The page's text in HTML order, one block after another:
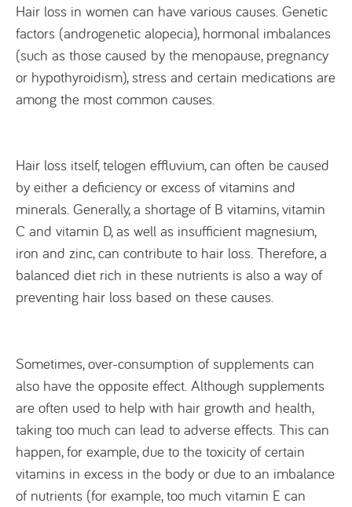
Hair loss in women can have various causes. Genetic
factors (androgenetic alopecia), hormonal imbalances
(such as those caused by the menopause, pregnancy
or hypothyroidism), stress and certain medications are
among the most common causes.
Hair loss itself, telogen effluvium, can often be caused
by either a deficiency or excess of vitamins and
minerals. Generally, a shortage of B vitamins, vitamin
C and vitamin D, as well as insufficient magnesium,
iron and zinc, can contribute to hair loss. Therefore, a
balanced diet rich in these nutrients is also a way of
preventing hair loss based on these causes.
Sometimes, over-consumption of supplements can
also have the opposite effect. Although supplements
are often used to help with hair growth and health,
taking too much can lead to adverse effects. This can
happen, for example, due to the toxicity of certain
vitamins in excess in the body or due to an imbalance
of nutrients (for example, too much vitamin E can